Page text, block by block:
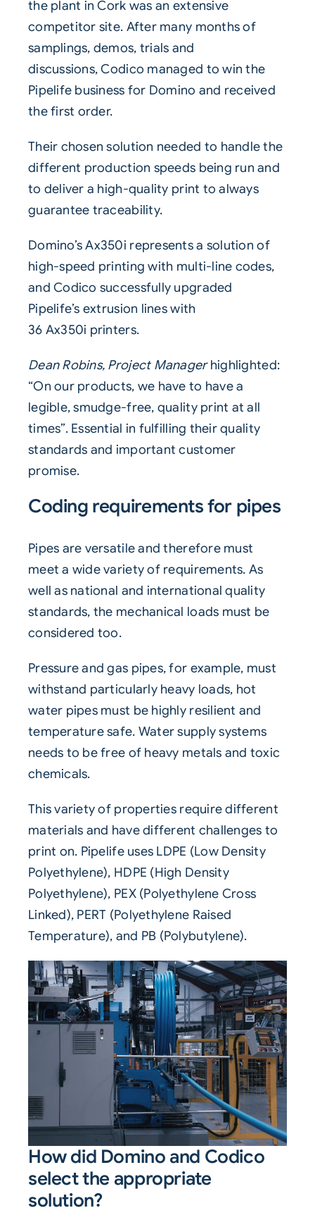
the plant in Cork was an extensive
competitor site. After many months of
samplings, demos, trials and
discussions,Codico managed to win the
Pipelife business for Domino and received
the first order.
Their chosen solution needed to handle the
different production speeds being run and
to deliver a high-quality print to always
guarantee traceability.
Domino’sAx350i represents a solution of
high-speed printing with multi-line codes,
and Codico successfully upgraded
Pipelife’s extrusion lines with
36 Ax350i printers.
Dean Robins, Project Managerhighlighted:
“On our products, we have to have a
legible, smudge-free, quality print at all
times”. Essential in fulfilling their quality
standards and important customer
promise.
Coding requirements for pipes
Pipes are versatile and therefore must
meet a wide variety of requirements. As
well as national and international quality
standards, the mechanical loads must be
considered too.
Pressure and gas pipes, for example, must
withstand particularly heavy loads, hot
water pipes must be highly resilient and
temperature safe. Water supply systems
needs to be free of heavy metals and toxic
chemicals.
This variety of properties require different
materials and have different challenges to
print on. Pipelife uses LDPE (Low Density
Polyethylene), HDPE (High Density
Polyethylene), PEX (Polyethylene Cross
Linked), PERT (Polyethylene Raised
Temperature), and PB (Polybutylene).
How did Domino and Codico
select the appropriate
solution?